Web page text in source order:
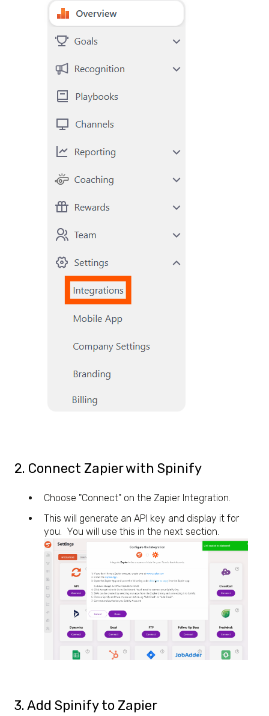
2. Connect Zapier with Spinify
Choose "Connect" on the Zapier Integration.
This will generate an API key and display it for
you. You will use this in the next section.
3. Add Spinify to Zapier